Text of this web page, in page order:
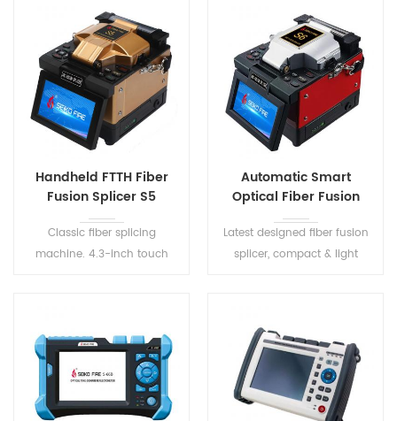
Handheld FTTH Fiber
Fusion Splicer S5
Classic fiber splicing
machine. 4.3-inch touch
greater environment
adaptability.
Automatic Smart
Optical Fiber Fusion
Splicer S6
Latest designed fiber fusion
splicer, compact & light
types of optic fibers.